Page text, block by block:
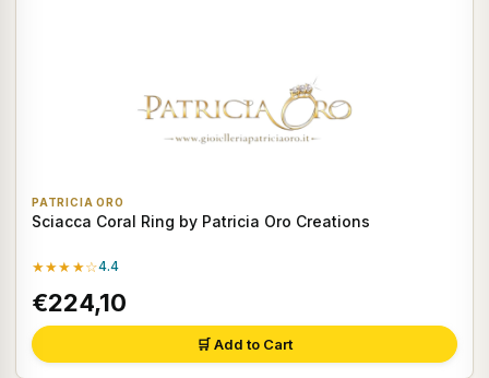
PATRICIA ORO
Sciacca Coral Ring by Patricia Oro Creations
★★★★☆4.4
€224,10
🛒 Add to Cart